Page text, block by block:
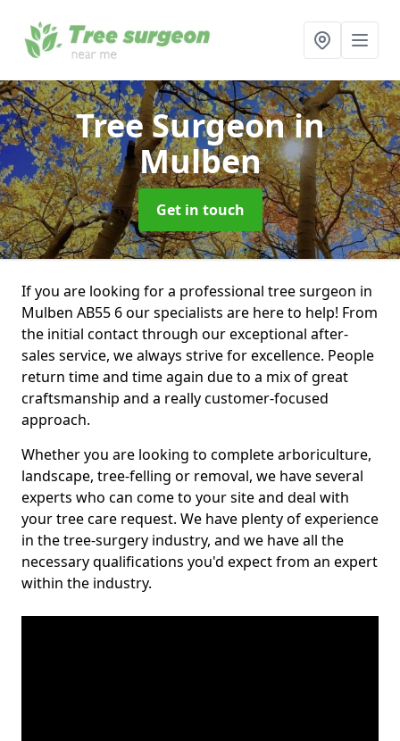
Tree Surgeonin
Mulben
Get in touch
If you are looking for a professional tree surgeon in
Mulben AB55 6 our specialists are here to help! From
the initial contact through our exceptional after-
sales service, we always strive for excellence. People
return time and time again due to a mix of great
craftsmanship and a really customer-focused
approach.
Whether you are looking to complete arboriculture,
landscape, tree-felling or removal, we have several
experts who can come to your site and deal with
your tree care request. We have plenty of experience
in the tree-surgery industry, and we have all the
necessary qualifications you'd expect from an expert
within the industry.